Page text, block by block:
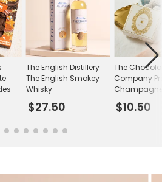
The English Distillery
The English Smokey
Whisky
$27.50
The
Company
$10.50